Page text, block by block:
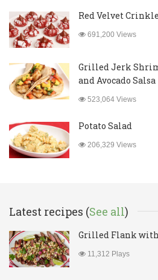
Red Velvet
691,200 Views
Grilled Jerk
and Avocado Salsa
523,064 Views
Potato Salad
206,329 Views
Latest recipes (See all)
Grilled Flank
11,312 Plays